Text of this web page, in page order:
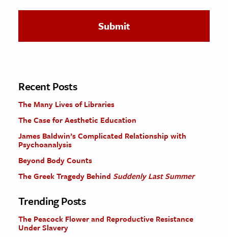
The Editors
Recent Posts
The Many Lives of Libraries
The Case for Aesthetic Education
James Baldwin’s Complicated Relationship with
Psychoanalysis
Beyond Body Counts
The Greek Tragedy Behind Suddenly Last Summer
Trending Posts
The Peacock Flower and Reproductive Resistance
Under Slavery